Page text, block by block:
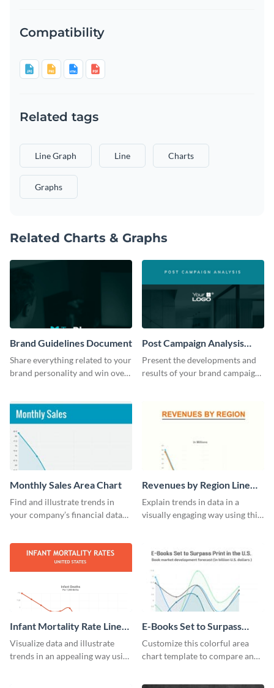
Compatibility
Related tags
Line Graph Line Charts
Graphs
Related Charts & Graphs
Brand Guidelines Document
Share everything related to your
brand personality and win over
Post Campaign Analysis
Report
Present the developments and
results of your brand campaign
Monthly Sales Area Chart
Find and illustrate trends in
your company’s financial data
Revenues by Region Line
Graph
Explain trends in data in a
visually engaging way using this
Infant Mortality Rate Line
Graph
Visualize data and illustrate
trends in an appealing way using
E-Books Set to Surpass
Print Area Chart
Customize this colorful area
chart template to compare and